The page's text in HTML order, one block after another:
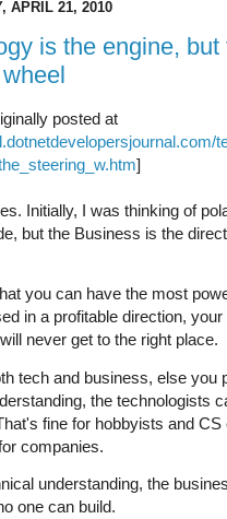
APRIL 21, 2010
is the engine,
posted at
]
Initially, I was thinking of
but the Business is the
you can have the most
in a profitable direction,
never get to the right place.
tech and business, else you
the technologists
fine for hobbyists and
companies.
understanding, the
one can build.